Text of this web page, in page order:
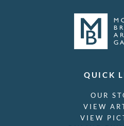
QUICK
OUR
VIEW
VIEW